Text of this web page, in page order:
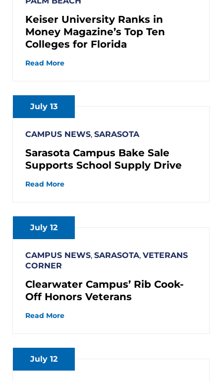
Keiser University Ranks in
Money Magazine’s Top Ten
Colleges for Florida
Read More
July 13
CAMPUS NEWS, SARASOTA
Sarasota Campus Bake Sale
Supports School Supply Drive
Read More
July 12
CAMPUS NEWS, SARASOTA, VETERANS
CORNER
Clearwater Campus’ Rib Cook-
Off Honors Veterans
Read More
July 12